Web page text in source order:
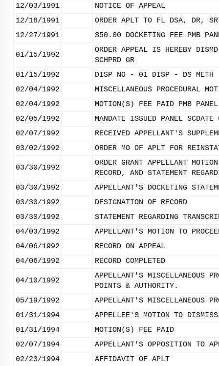
12/03/1991
NOTICE OF APPEAL
12/18/1991
ORDER APLT TO FL DSA, DR,
12/27/1991
$50.00 DOCKETING FEE PMB
01/15/1992
ORDER APPEAL IS HEREBY
SCHPRD GR
01/15/1992
DISP NO - 01 DISP - DS METH -
02/04/1992
MISCELLANEOUS PROCEDURAL
02/04/1992
MOTION(S) FEE PAID PMB
02/05/1992
MANDATE ISSUED PANEL
02/07/1992
RECEIVED APPELLANT'S
03/02/1992
ORDER MO OF APLT FOR
03/30/1992
ORDER GRANT APPELLANT
RECORD, AND STATEMENT
03/30/1992
APPELLANT'S DOCKETING
03/30/1992
DESIGNATION OF RECORD
03/30/1992
STATEMENT REGARDING
04/03/1992
APPELLANT'S MOTION TO
04/06/1992
RECORD ON APPEAL
04/06/1992
RECORD COMPLETED
04/10/1992
APPELLANT'S MISCELLANEOUS
POINTS & AUTHORITY.
05/19/1992
APPELLANT'S MISCELLANEOUS
01/31/1994
APPELLEE'S MOTION TO
01/31/1994
MOTION(S) FEE PAID
02/07/1994
APPELLANT'S OPPOSITION TO
02/23/1994
AFFIDAVIT OF APLT